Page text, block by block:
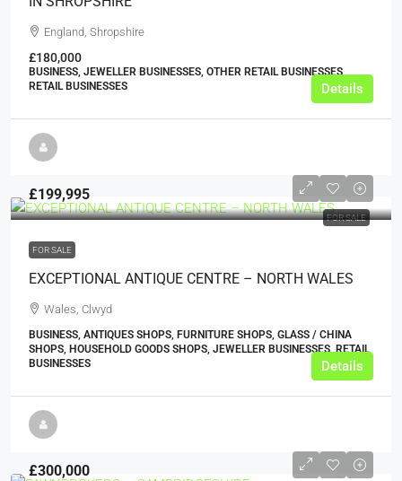
England, Shropshire
£180,000
BUSINESS, JEWELLER BUSINESSES, OTHER RETAIL BUSINESSES,
RETAIL BUSINESSES
Details
FOR SALE
£199,995
FOR SALE
EXCEPTIONAL ANTIQUE CENTRE – NORTH WALES
Wales, Clwyd
BUSINESS, ANTIQUES SHOPS, FURNITURE SHOPS, GLASS / CHINA
SHOPS, HOUSEHOLD GOODS SHOPS, JEWELLER BUSINESSES, RETAIL
BUSINESSES
Details
£300,000